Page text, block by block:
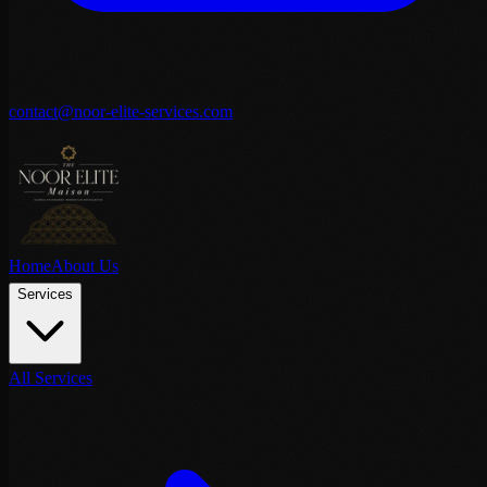
contact@noor-elite-services.com
HomeAbout Us
Services
All Services